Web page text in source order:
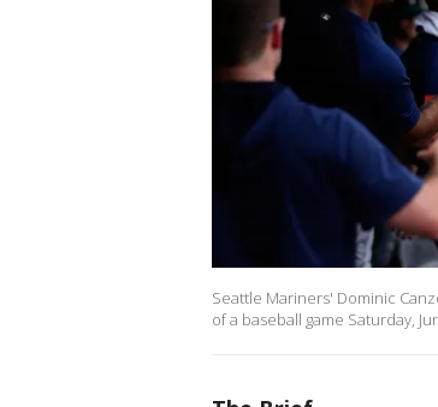
Seattle Mariners' Dominic
of a baseball game Saturday,